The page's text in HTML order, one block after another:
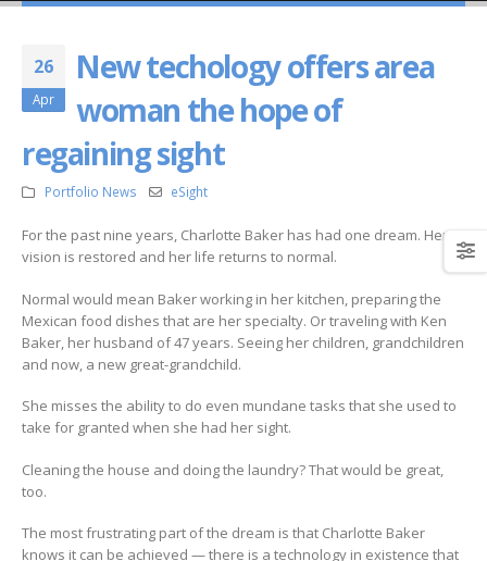
26
Apr
New techology offers area
woman the hope of
regaining sight
Portfolio News eSight
For the past nine years, Charlotte Baker has had one dream. Her
vision is restored and her life returns to normal.
Normal would mean Baker working in her kitchen, preparing the
Mexican food dishes that are her specialty. Or traveling with Ken
Baker, her husband of 47 years. Seeing her children, grandchildren
and now, a new great-grandchild.
She misses the ability to do even mundane tasks that she used to
take for granted when she had her sight.
Cleaning the house and doing the laundry? That would be great,
too.
The most frustrating part of the dream is that Charlotte Baker
knows it can be achieved — there is a technology in existence that